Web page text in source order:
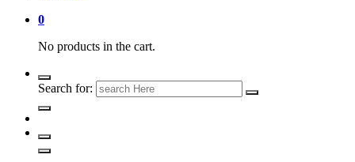
0
No products in the cart.
Search for: